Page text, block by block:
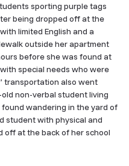
sporting purple tags
being dropped off at the
limited English and a
outside her apartment
before she was found at
special needs who were
transportation also went
non-verbal student living
wandering in the yard of
student with physical and
off at the back of her school